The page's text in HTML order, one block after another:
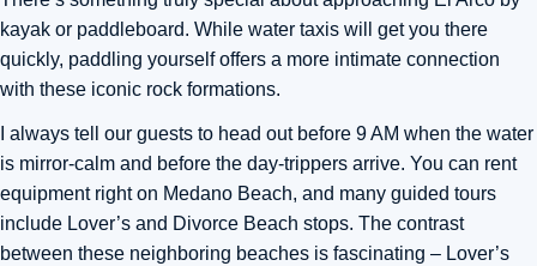
kayak or paddleboard. While water taxis will get you there
quickly, paddling yourself offers a more intimate connection
with these iconic rock formations.
I always tell our guests to head out before 9 AM when the water
is mirror-calm and before the day-trippers arrive. You can rent
equipment right on Medano Beach, and many guided tours
include Lover’s and Divorce Beach stops. The contrast
between these neighboring beaches is fascinating – Lover’s